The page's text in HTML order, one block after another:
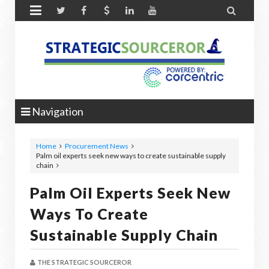
 
Navigation
Home
Procurement News
Palm oil experts seek new ways to create sustainable supply
chain
Palm Oil Experts Seek New
Ways To Create
Sustainable Supply Chain
THE STRATEGIC SOURCEROR